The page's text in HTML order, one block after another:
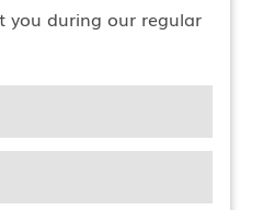
you during our regular